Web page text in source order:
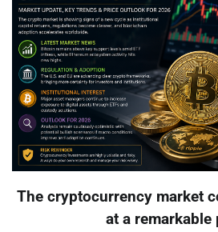
The cryptocurrency market
at a remarkable